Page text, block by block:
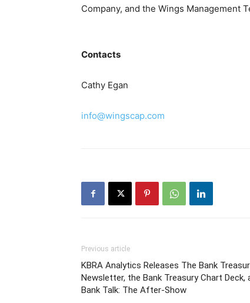
Company, and the Wings Management
Contacts
Cathy Egan
info@wingscap.com
Previous article
KBRA Analytics Releases The Bank
Newsletter, the Bank Treasury Chart Deck,
Bank Talk: The After-Show